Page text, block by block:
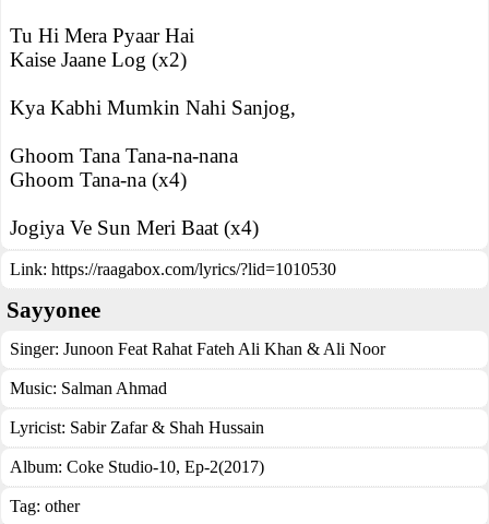
Tu Hi Mera Pyaar Hai
Kaise Jaane Log (x2)
Kya Kabhi Mumkin Nahi Sanjog,
Ghoom Tana Tana-na-nana
Ghoom Tana-na (x4)
Jogiya Ve Sun Meri Baat (x4)
Link: https://raagabox.com/lyrics/?lid=1010530
Sayyonee
Singer: Junoon Feat Rahat Fateh Ali Khan & Ali Noor
Music: Salman Ahmad
Lyricist: Sabir Zafar & Shah Hussain
Album: Coke Studio-10, Ep-2(2017)
Tag: other